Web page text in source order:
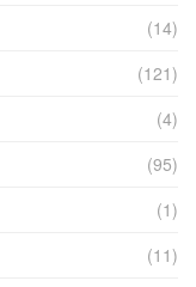
(14)
(121)
(4)
(95)
(1)
(11)